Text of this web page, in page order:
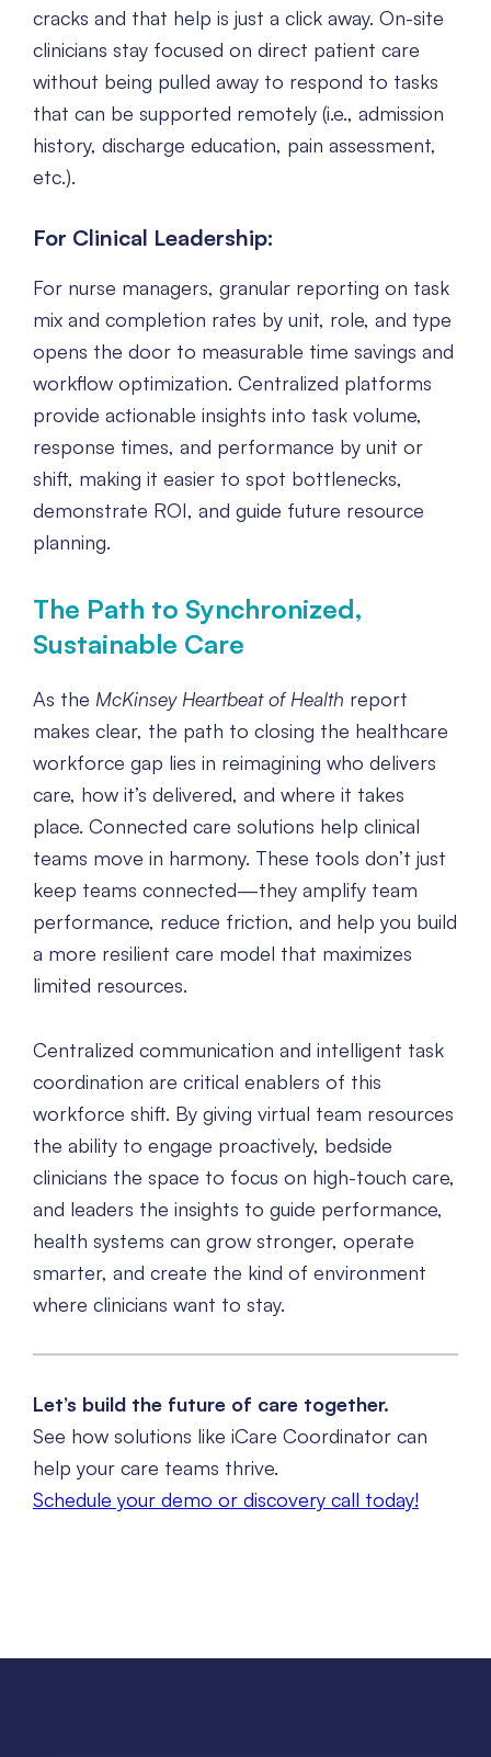
cracks and that help is just a click away. On-site
clinicians stay focused on direct patient care
without being pulled away to respond to tasks
that can be supported remotely (i.e., admission
history, discharge education, pain assessment,
etc.).
For Clinical Leadership:
For nurse managers, granular reporting on task
mix and completion rates by unit, role, and type
opens the door to measurable time savings and
workflow optimization. Centralized platforms
provide actionable insights into task volume,
response times, and performance by unit or
shift, making it easier to spot bottlenecks,
demonstrate ROI, and guide future resource
planning.
The Path to Synchronized,
Sustainable Care
As the McKinsey Heartbeat of Health report
makes clear, the path to closing the healthcare
workforce gap lies in reimagining who delivers
care, how it’s delivered, and where it takes
place. Connected care solutions help clinical
teams move in harmony. These tools don’t just
keep teams connected—they amplify team
performance, reduce friction, and help you build
a more resilient care model that maximizes
limited resources.
Centralized communication and intelligent task
coordination are critical enablers of this
workforce shift. By giving virtual team resources
the ability to engage proactively, bedside
clinicians the space to focus on high-touch care,
and leaders the insights to guide performance,
health systems can grow stronger, operate
smarter, and create the kind of environment
where clinicians want to stay.
Let’s build the future of care together.
See how solutions like iCare Coordinator can
help your care teams thrive.
Schedule your demo or discovery call today!